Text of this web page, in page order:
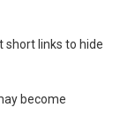
short links to hide
become